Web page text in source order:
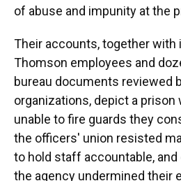
of abuse and impunity at the
Their accounts, together
Thomson employees and
bureau documents reviewed
organizations, depict a
unable to fire guards they
the officers' union resisted
to hold staff accountable,
the agency undermined their